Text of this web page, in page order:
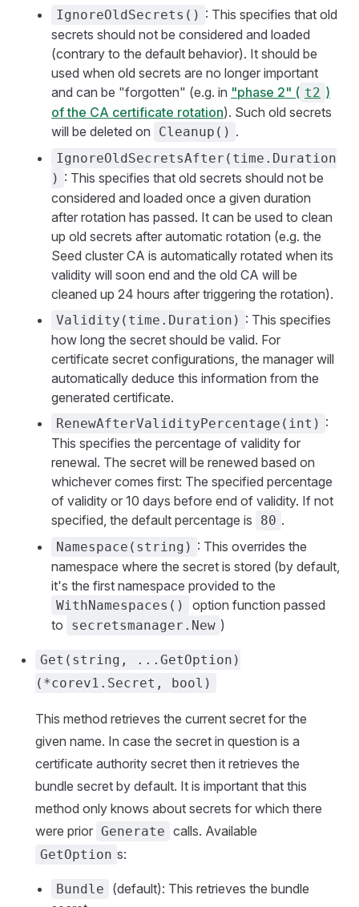
IgnoreOldSecrets() : This specifies that old
secrets should not be considered and loaded
(contrary to the default behavior). It should be
used when old secrets are no longer important
and can be "forgotten" (e.g. in "phase 2" ( t2 )
of the CA certificate rotation). Such old secrets
will be deleted on
Cleanup() .
IgnoreOldSecretsAfter(time.Duration
) : This specifies that old secrets should not be
considered and loaded once a given duration
after rotation has passed. It can be used to clean
up old secrets after automatic rotation (e.g. the
Seed cluster CA is automatically rotated when its
validity will soon end and the old CA will be
cleaned up 24 hours after triggering the rotation).
Validity(time.Duration) : This specifies
how long the secret should be valid. For
certificate secret configurations, the manager will
automatically deduce this information from the
generated certificate.
RenewAfterValidityPercentage(int) :
This specifies the percentage of validity for
renewal. The secret will be renewed based on
whichever comes first: The specified percentage
of validity or 10 days before end of validity. If not
specified, the default percentage is
80 .
Namespace(string) : This overrides the
namespace where the secret is stored (by default,
it's the first namespace provided to the
WithNamespaces()
option function passed
to
secretsmanager.New )
Get(string, ...GetOption)
(*corev1.Secret, bool)
This method retrieves the current secret for the
given name. In case the secret in question is a
certificate authority secret then it retrieves the
bundle secret by default. It is important that this
method only knows about secrets for which there
were prior Generate calls. Available
GetOption s:
Bundle
(default): This retrieves the bundle